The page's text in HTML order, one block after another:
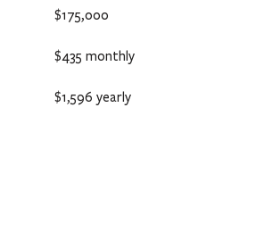
$175,000
$435 monthly
$1,596 yearly